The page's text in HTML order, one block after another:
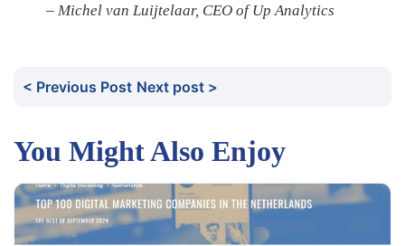
– Michel van Luijtelaar, CEO of Up Analytics
< Previous Post Next post >
You Might Also Enjoy